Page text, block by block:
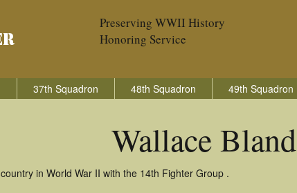
Preserving WWII History
Honoring Service
37th Squadron 48th Squadron 49th Squadron
Wallace Bland
in World War II with the 14th Fighter Group .